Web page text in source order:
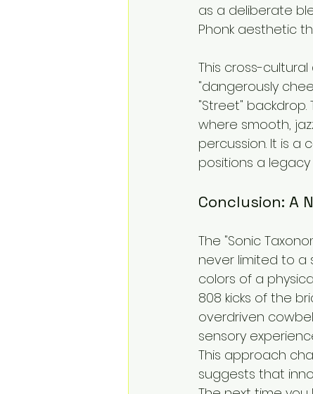
as a deliberate
Phonk aesthetic
This cross-
"dangerously
"Street"
where smooth,
percussion. It is a
positions a
Conclusion: A
The "Sonic
never limited to a
colors of a
808 kicks of the
overdriven
sensory
This approach
suggests that